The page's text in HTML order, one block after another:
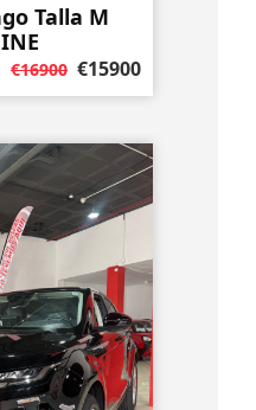
Talla M
€16900 €15900